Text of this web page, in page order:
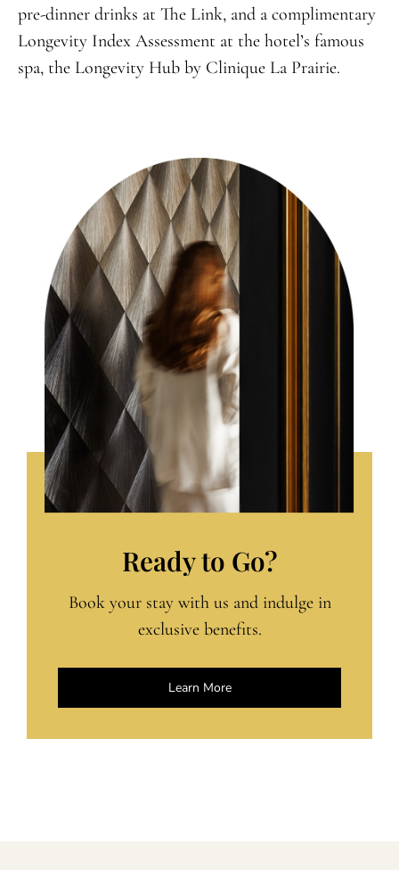
pre-dinner drinks at The Link, and a complimentary
Longevity Index Assessment at the hotel’s famous
spa, the Longevity Hub by Clinique La Prairie.
Ready to Go?
Book your stay with us and indulge in
exclusive benefits.
Learn More